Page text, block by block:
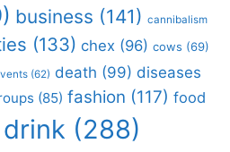
business (141) cannibalism
(133) chex (96) cows (69)
(62) death (99) diseases
(85) fashion (117) food
(288)